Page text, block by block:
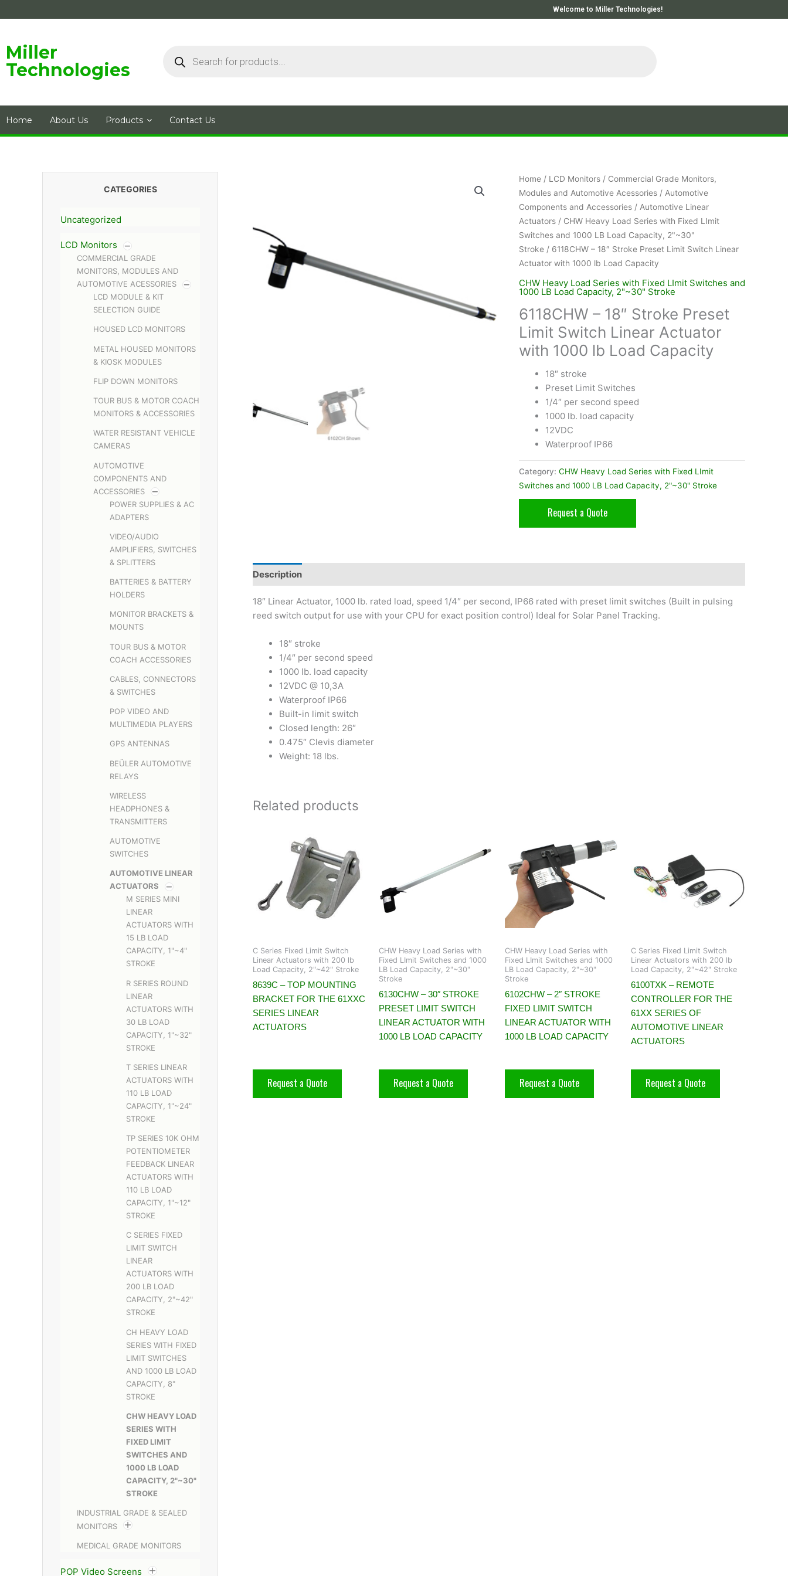
to
Welcome to Miller Technologies!
Miller
Technologies
Home About Us Products Contact Us
CATEGORIES
Uncategorized
LCD Monitors
COMMERCIAL GRADE
MONITORS, MODULES AND
AUTOMOTIVE ACESSORIES
LCD MODULE & KIT
SELECTION GUIDE
HOUSED LCD MONITORS
METAL HOUSED MONITORS
& KIOSK MODULES
FLIP DOWN MONITORS
TOUR BUS & MOTOR COACH
MONITORS & ACCESSORIES
WATER RESISTANT VEHICLE
CAMERAS
AUTOMOTIVE
COMPONENTS AND
ACCESSORIES
POWER SUPPLIES & AC
ADAPTERS
VIDEO/AUDIO
AMPLIFIERS, SWITCHES
& SPLITTERS
BATTERIES & BATTERY
HOLDERS
MONITOR BRACKETS &
MOUNTS
TOUR BUS & MOTOR
COACH ACCESSORIES
CABLES, CONNECTORS
& SWITCHES
POP VIDEO AND
MULTIMEDIA PLAYERS
GPS ANTENNAS
BEÜLER AUTOMOTIVE
RELAYS
WIRELESS
HEADPHONES &
TRANSMITTERS
AUTOMOTIVE
SWITCHES
AUTOMOTIVE LINEAR
ACTUATORS
M SERIES MINI
LINEAR
ACTUATORS WITH
15 LB LOAD
CAPACITY, 1"~4"
STROKE
R SERIES ROUND
LINEAR
ACTUATORS WITH
30 LB LOAD
CAPACITY, 1"~32"
STROKE
T SERIES LINEAR
ACTUATORS WITH
110 LB LOAD
CAPACITY, 1"~24"
STROKE
TP SERIES 10K OHM
POTENTIOMETER
FEEDBACK LINEAR
ACTUATORS WITH
110 LB LOAD
CAPACITY, 1"~12"
STROKE
C SERIES FIXED
LIMIT SWITCH
LINEAR
ACTUATORS WITH
200 LB LOAD
CAPACITY, 2"~42"
STROKE
CH HEAVY LOAD
SERIES WITH FIXED
LIMIT SWITCHES
AND 1000 LB LOAD
CAPACITY, 8"
STROKE
CHW HEAVY LOAD
SERIES WITH
FIXED LIMIT
SWITCHES AND
1000 LB LOAD
CAPACITY, 2"~30"
STROKE
INDUSTRIAL GRADE & SEALED
MONITORS
MEDICAL GRADE MONITORS
POP Video Screens
Home/ LCD Monitors/ Commercial Grade Monitors,
Modules and Automotive Acessories/ Automotive
Components and Accessories/ Automotive Linear
Actuators/ CHW Heavy Load Series with Fixed LImit
Switches and 1000 LB Load Capacity, 2"~30"
Stroke/ 6118CHW – 18″ Stroke Preset Limit Switch Linear
Actuator with 1000 lb Load Capacity
CHW Heavy Load Series with Fixed LImit Switches and
1000 LB Load Capacity, 2"~30" Stroke
6118CHW – 18″ Stroke Preset
Limit Switch Linear Actuator
with 1000 lb Load Capacity
18″ stroke
Preset Limit Switches
1/4″ per second speed
1000 lb. load capacity
12VDC
Waterproof IP66
Category: CHW Heavy Load Series with Fixed LImit
Switches and 1000 LB Load Capacity, 2"~30" Stroke
Request a Quote
Description
18″ Linear Actuator, 1000 lb. rated load, speed 1/4″ per second, IP66 rated with preset limit switches (Built in pulsing
reed switch output for use with your CPU for exact position control) Ideal for Solar Panel Tracking.
18″ stroke
1/4″ per second speed
1000 lb. load capacity
12VDC @ 10,3A
Waterproof IP66
Built-in limit switch
Closed length: 26″
0.475″ Clevis diameter
Weight: 18 lbs.
Related products
C Series Fixed Limit Switch
Linear Actuators with 200 lb
Load Capacity, 2"~42" Stroke
8639C – TOP MOUNTING
BRACKET FOR THE 61XXC
SERIES LINEAR
ACTUATORS
Request a Quote
CHW Heavy Load Series with
Fixed LImit Switches and 1000
LB Load Capacity, 2"~30"
Stroke
6130CHW – 30″ STROKE
PRESET LIMIT SWITCH
LINEAR ACTUATOR WITH
1000 LB LOAD CAPACITY
Request a Quote
CHW Heavy Load Series with
Fixed LImit Switches and 1000
LB Load Capacity, 2"~30"
Stroke
6102CHW – 2″ STROKE
FIXED LIMIT SWITCH
LINEAR ACTUATOR WITH
1000 LB LOAD CAPACITY
Request a Quote
C Series Fixed Limit Switch
Linear Actuators with 200 lb
Load Capacity, 2"~42" Stroke
6100TXK – REMOTE
CONTROLLER FOR THE
61XX SERIES OF
AUTOMOTIVE LINEAR
ACTUATORS
Request a Quote